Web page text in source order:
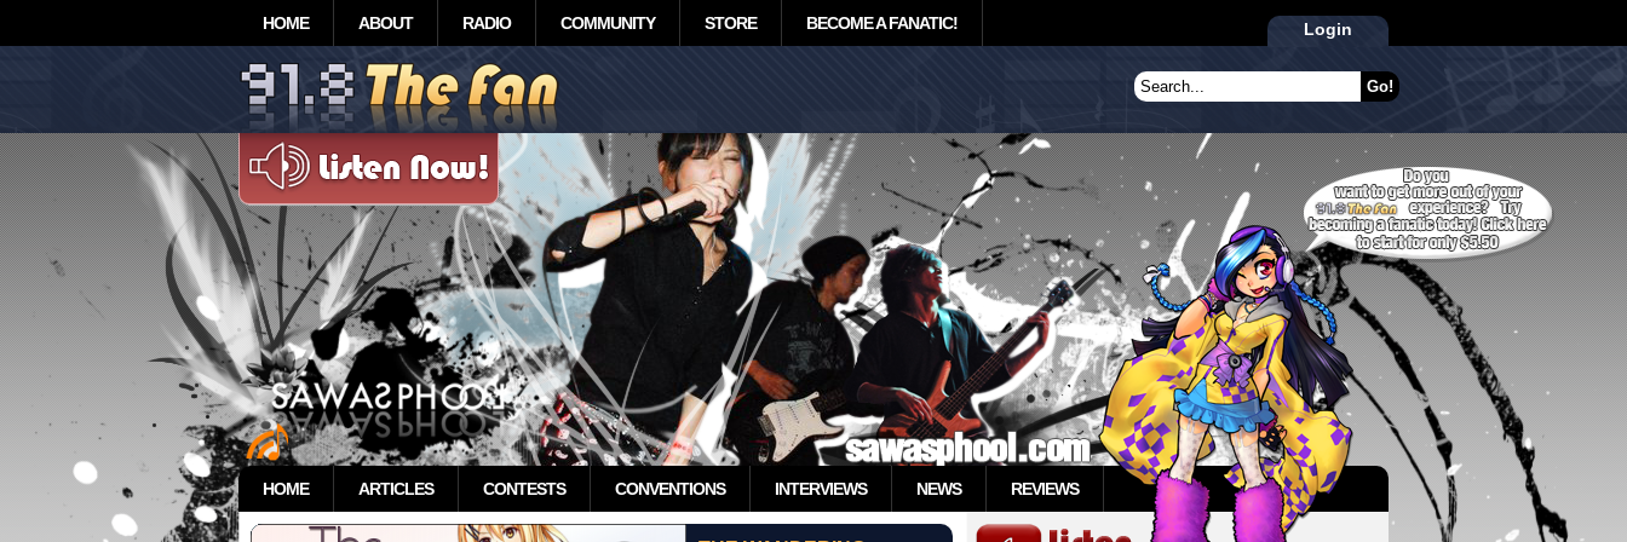
HOME ABOUT RADIO COMMUNITY STORE BECOME A FANATIC! Login
HOME ARTICLES CONTESTS CONVENTIONS INTERVIEWS NEWS REVIEWS